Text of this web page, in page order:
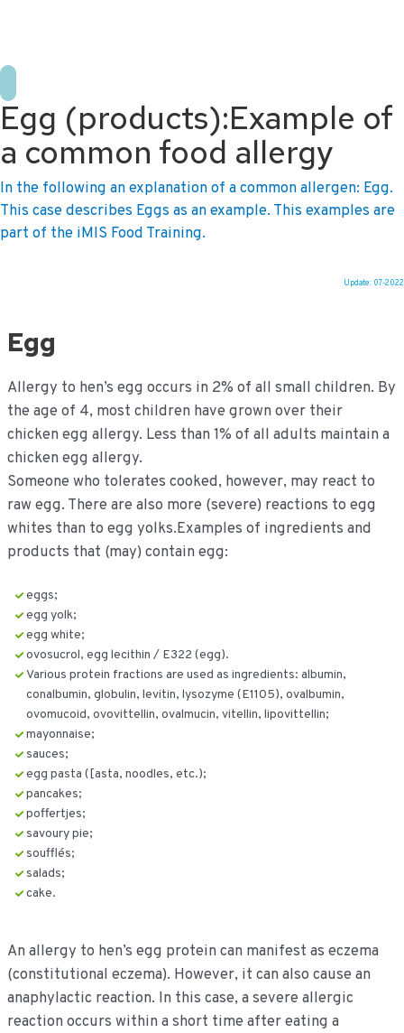
Egg (products):Example of
a common food allergy
In the following an explanation of a common allergen: Egg.
This case describes Eggs as an example. This examples are
part of the iMIS Food Training.
Update: 07-2022
deEgg
Allergy to hen’s egg occurs in 2% of all small children. By
the age of 4, most children have grown over their
chicken egg allergy. Less than 1% of all adults maintain a
chicken egg allergy.
Someone who tolerates cooked, however, may react to
raw egg. There are also more (severe) reactions to egg
whites than to egg yolks.Examples of ingredients and
products that (may) contain egg:
eggs;
egg yolk;
egg white;
ovosucrol, egg lecithin / E322 (egg).
Various protein fractions are used as ingredients: albumin,
conalbumin, globulin, levitin, lysozyme (E1105), ovalbumin,
ovomucoid, ovovittellin, ovalmucin, vitellin, lipovittellin;
mayonnaise;
sauces;
egg pasta ([asta, noodles, etc.);
pancakes;
poffertjes;
savoury pie;
soufflés;
salads;
cake.
An allergy to hen’s egg protein can manifest as eczema
(constitutional eczema). However, it can also cause an
anaphylactic reaction. In this case, a severe allergic
reaction occurs within a short time after eating a